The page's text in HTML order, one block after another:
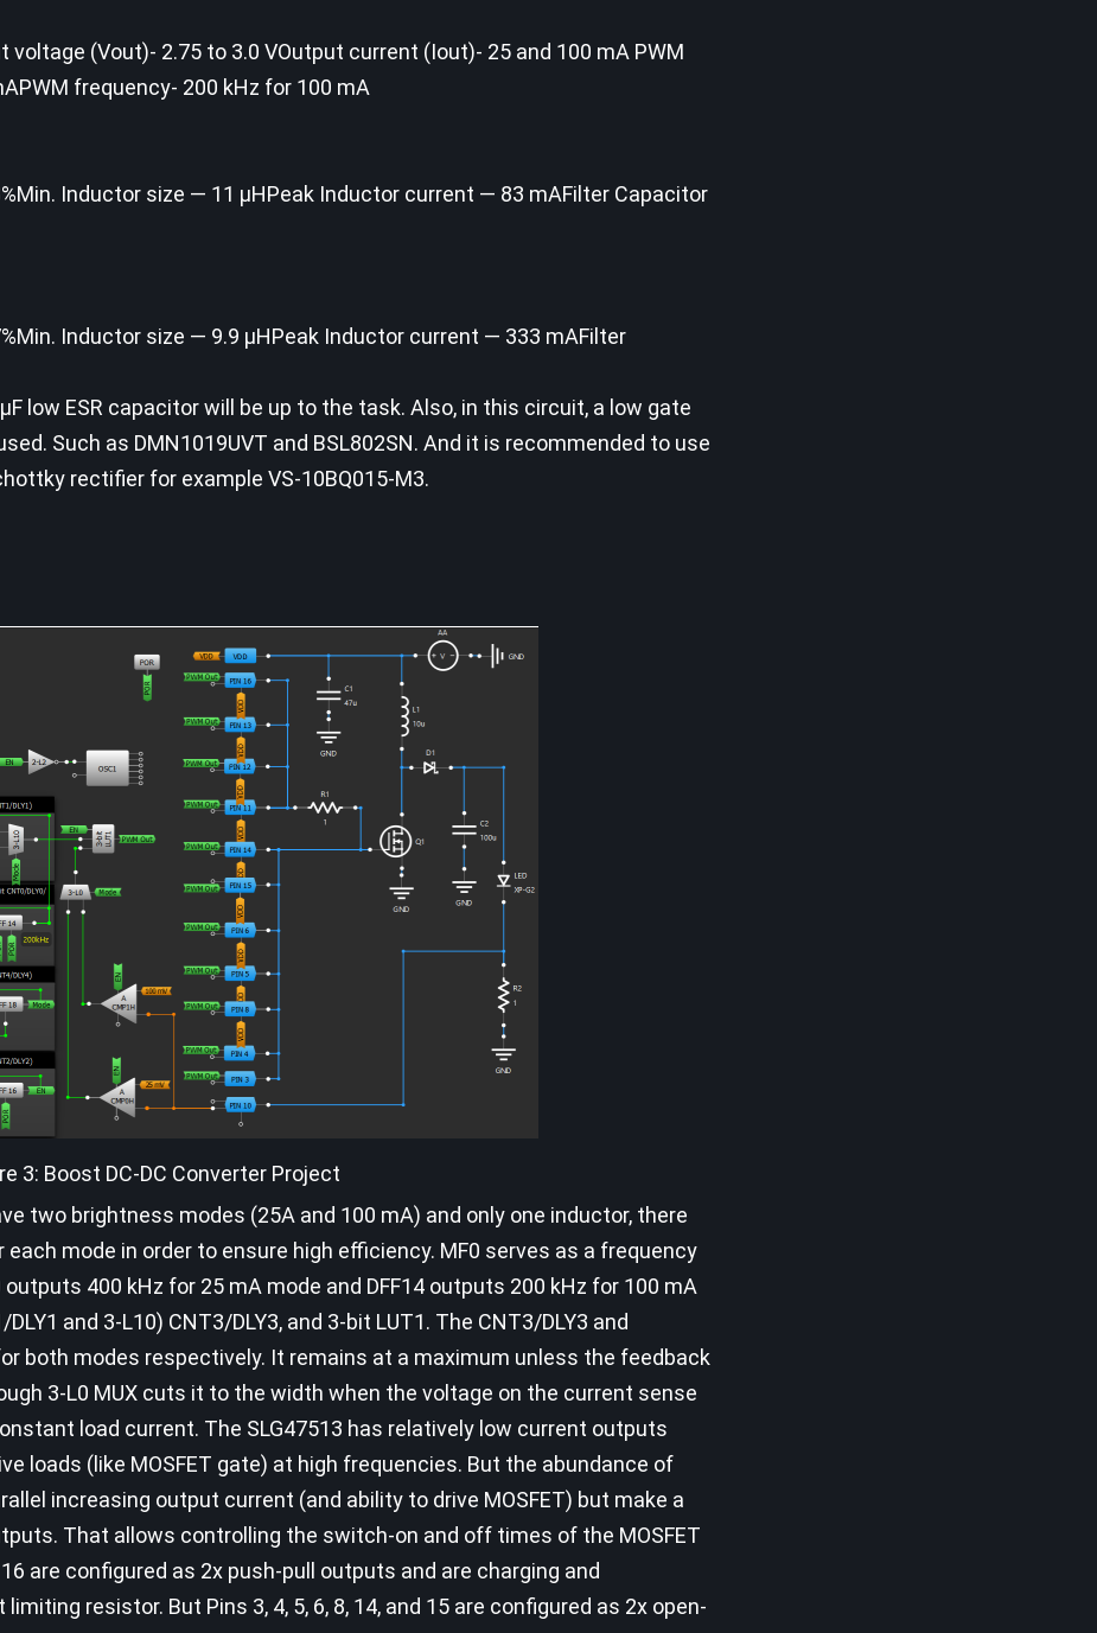
voltage (Vout)- 2.75 to 3.0 VOutput current (Iout)- 25 and 100 mA PWM
frequency- 200 kHz for 100 mA
Inductor size — 11 µHPeak Inductor current — 83 mAFilter Capacitor
Inductor size — 9.9 µHPeak Inductor current — 333 mAFilter
low ESR capacitor will be up to the task. Also, in this circuit, a low gate
Such as DMN1019UVT and BSL802SN. And it is recommended to use
rectifier for example VS-10BQ015-M3.
3: Boost DC-DC Converter Project
two brightness modes (25A and 100 mA) and only one inductor, there
mode in order to ensure high efficiency. MF0 serves as a frequency
400 kHz for 25 mA mode and DFF14 outputs 200 kHz for 100 mA
and 3-L10) CNT3/DLY3, and 3-bit LUT1. The CNT3/DLY3 and
both modes respectively. It remains at a maximum unless the feedback
3-L0 MUX cuts it to the width when the voltage on the current sense
load current. The SLG47513 has relatively low current outputs
loads (like MOSFET gate) at high frequencies. But the abundance of
increasing output current (and ability to drive MOSFET) but make a
That allows controlling the switch-on and off times of the MOSFET
are configured as 2x push-pull outputs and are charging and
resistor. But Pins 3, 4, 5, 6, 8, 14, and 15 are configured as 2x open-